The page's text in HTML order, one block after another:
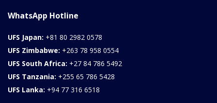
WhatsApp Hotline
UFS Japan: +81 80 2982 0578
UFS Zimbabwe: +263 78 958 0554
UFS South Africa: +27 84 786 5492
UFS Tanzania: +255 65 786 5428
UFS Lanka: +94 77 316 6518